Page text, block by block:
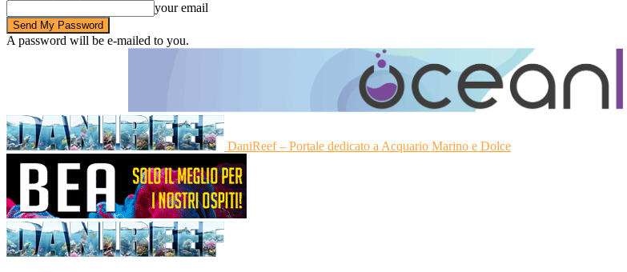
your email
A password will be e-mailed to you.
DaniReef – Portale dedicato a Acquario Marino e Dolce